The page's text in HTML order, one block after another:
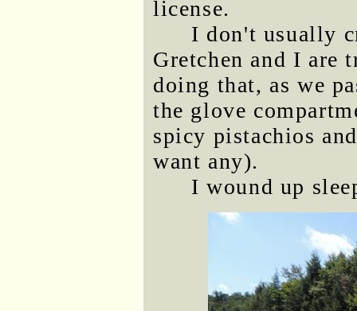
license.
I don't usually
Gretchen and I are
doing that, as we
the glove
spicy pistachios
want any).
I wound up